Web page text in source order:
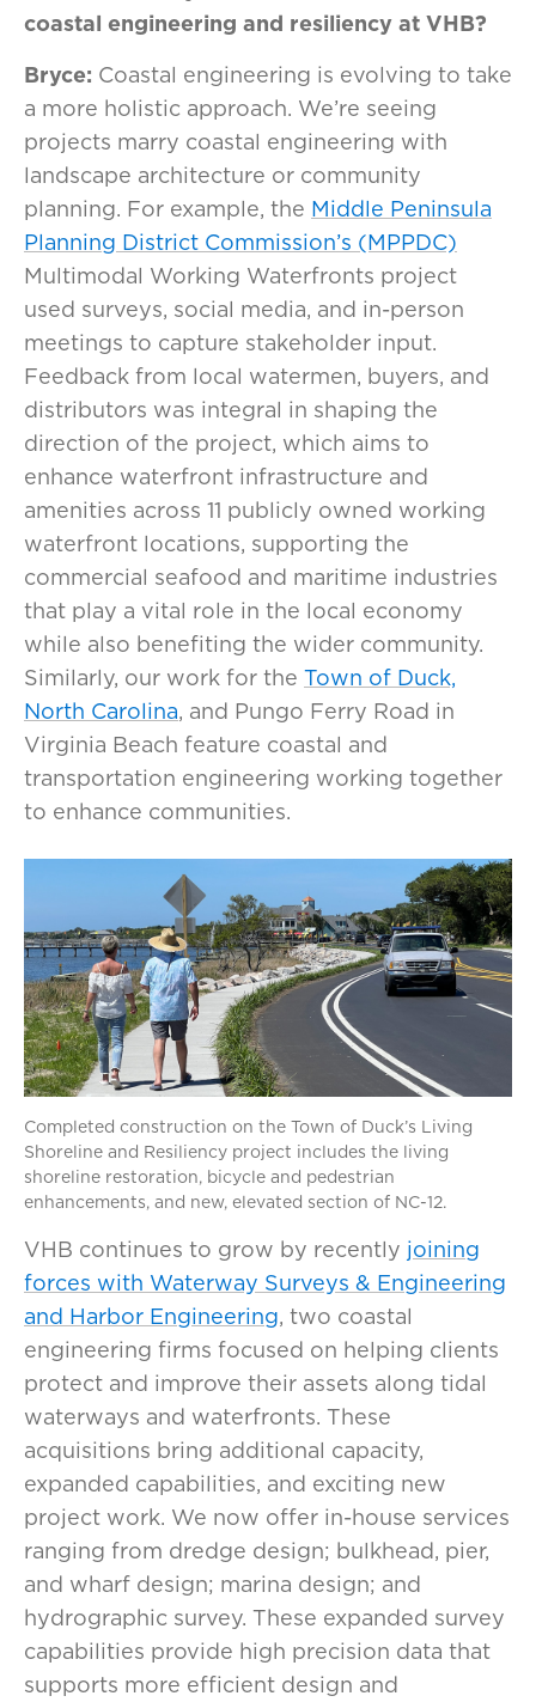
coastal engineering and resiliency at VHB?
Bryce: Coastal engineering is evolving to take
a more holistic approach. We’re seeing
projects marry coastal engineering with
landscape architecture or community
planning. For example, the Middle Peninsula
Planning District Commission’s (MPPDC)
Multimodal Working Waterfronts project
used surveys, social media, and in-person
meetings to capture stakeholder input.
Feedback from local watermen, buyers, and
distributors was integral in shaping the
direction of the project, which aims to
enhance waterfront infrastructure and
amenities across 11 publicly owned working
waterfront locations, supporting the
commercial seafood and maritime industries
that play a vital role in the local economy
while also benefiting the wider community.
Similarly, our work for the Town of Duck,
North Carolina, and Pungo Ferry Road in
Virginia Beach feature coastal and
transportation engineering working together
to enhance communities.
Completed construction on the Town of Duck’s Living
Shoreline and Resiliency project includes the living
shoreline restoration, bicycle and pedestrian
enhancements, and new, elevated section of NC-12.
VHB continues to grow by recently joining
forces with Waterway Surveys & Engineering
and Harbor Engineering, two coastal
engineering firms focused on helping clients
protect and improve their assets along tidal
waterways and waterfronts. These
acquisitions bring additional capacity,
expanded capabilities, and exciting new
project work. We now offer in-house services
ranging from dredge design; bulkhead, pier,
and wharf design; marina design; and
hydrographic survey. These expanded survey
capabilities provide high precision data that
supports more efficient design and